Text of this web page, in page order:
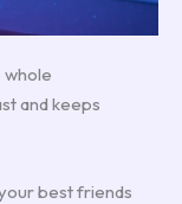
whole
and keeps
best friends